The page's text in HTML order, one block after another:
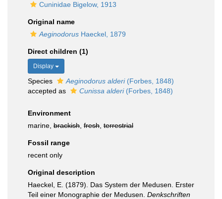
Cuninidae Bigelow, 1913
Original name
Aeginodorus Haeckel, 1879
Direct children (1)
Display
Species Aeginodorus alderi(Forbes, 1848)
accepted as
Cunissa alderi(Forbes, 1848)
Environment
marine, brackish fresh terrestrial
Fossil range
recent only
Original description
Haeckel, E. (1879). Das System der Medusen. Erster
Teil einer Monographie der Medusen. Denkschriften